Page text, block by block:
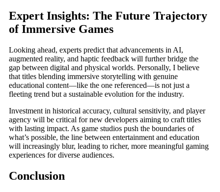
Expert Insights: The Future Trajectory
of Immersive Games
Looking ahead, experts predict that advancements in AI,
augmented reality, and haptic feedback will further bridge the
gap between digital and physical worlds. Personally, I believe
that titles blending immersive storytelling with genuine
educational content—like the one referenced—is not just a
fleeting trend but a sustainable evolution for the industry.
Investment in historical accuracy, cultural sensitivity, and player
agency will be critical for new developers aiming to craft titles
with lasting impact. As game studios push the boundaries of
what’s possible, the line between entertainment and education
will increasingly blur, leading to richer, more meaningful gaming
experiences for diverse audiences.
Conclusion